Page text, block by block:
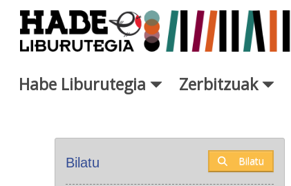
Eduki nagusira joan
Habe Liburutegia Zerbitzuak
Bilatu Bilatu